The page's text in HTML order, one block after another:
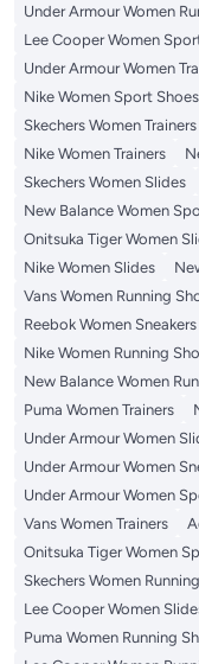
Under Armour Women
Lee Cooper Women
Under Armour Women
Nike Women Sport Shoes
Skechers Women Trainers
Nike Women Trainers
Skechers Women Slides
New Balance Women
Onitsuka Tiger Women
Nike Women Slides
Vans Women Running
Reebok Women Sneakers
Nike Women Running
New Balance Women
Puma Women Trainers
Under Armour Women
Under Armour Women
Under Armour Women
Vans Women Trainers
Onitsuka Tiger Women
Skechers Women
Lee Cooper Women
Puma Women Running